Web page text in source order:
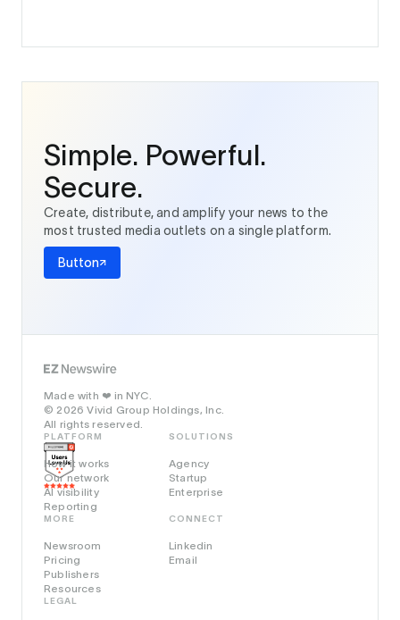
Simple. Powerful.
Secure.
Create, distribute, and amplify your news to the
most trusted media outlets on a single platform.
Button
Made with ❤️ in NYC.
© 2026 Vivid Group Holdings, Inc.
All rights reserved.
PLATFORM
How it works
Our network
AI visibility
Reporting
SOLUTIONS
Agency
Startup
Enterprise
MORE
Newsroom
Pricing
Publishers
Resources
LEGAL
CONNECT
Linkedin
Email